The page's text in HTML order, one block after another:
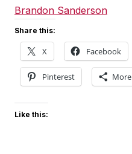
Brandon Sanderson
Share this:
X Facebook
Pinterest More
Like this: